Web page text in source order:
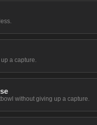
a capture.
without giving up a capture.